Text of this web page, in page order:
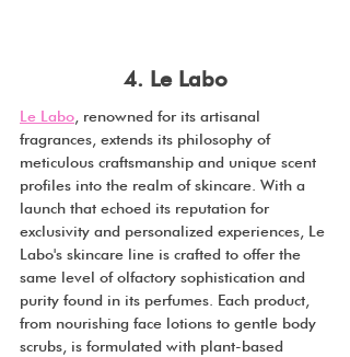
4. Le Labo
Le Labo , renowned for its artisanal
fragrances, extends its philosophy of
meticulous craftsmanship and unique scent
profiles into the realm of skincare. With a
launch that echoed its reputation for
exclusivity and personalized experiences, Le
Labo's skincare line is crafted to offer the
same level of olfactory sophistication and
purity found in its perfumes. Each product,
from nourishing face lotions to gentle body
scrubs, is formulated with plant-based